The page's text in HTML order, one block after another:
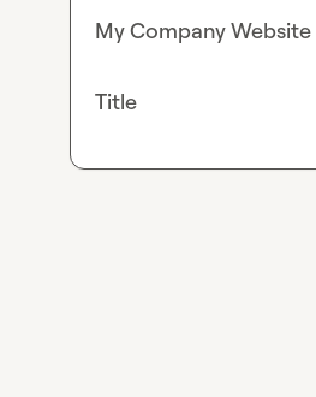
My Company Website
Title